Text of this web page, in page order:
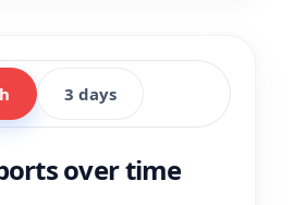
3 days
over time